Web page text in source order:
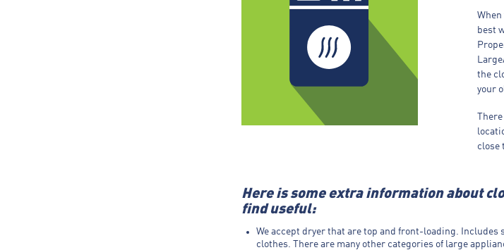
best
the
your
close
Here is some extra information about
find useful:
We accept dryer that are top and front-loading. Includes
clothes. There are many other categories of large